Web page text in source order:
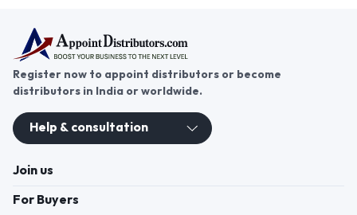
Register now to appoint distributors or become
distributors in India or worldwide.
Help & consultation
Join us
For Buyers